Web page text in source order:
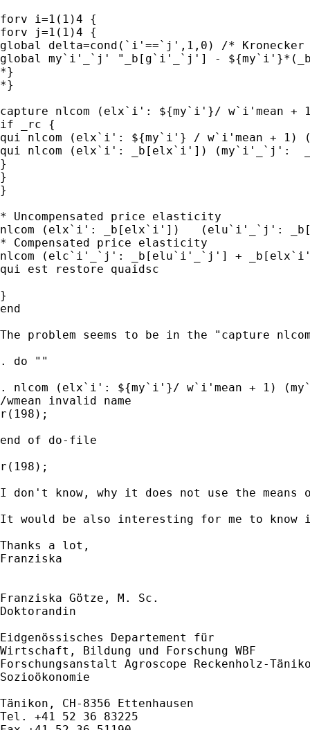
forv i=1(1)4 {
forv j=1(1)4 {
global delta=cond(`i'==`j',1,0) /*
global my`i'_`j' "_b[g`i'_`j'] -
*}
*}
capture nlcom (elx`i': ${my`i'}/ w`i'mean
if _rc {
qui nlcom (elx`i': ${my`i'} /
qui nlcom (elx`i': _b[elx`i']) (my`i'_`j':
}
}
}
* Uncompensated price elasticity
nlcom (elx`i': _b[elx`i'])   (elu`i'_`j':
* Compensated price elasticity
nlcom (elc`i'_`j': _b[elu`i'_`j'] + _b[elx`i']*
qui est restore quaidsc
}
end
The problem seems to be in the "capture
. do ""
. nlcom (elx`i': ${my`i'}/ w`i'mean + 1)
/wmean invalid name
r(198);
end of do-file
r(198);
I don't know, why it does not use the means
It would be also interesting for me to
Thanks a lot,
Franziska
Franziska Götze, M. Sc.
Doktorandin
Eidgenössisches Departement für
Wirtschaft, Bildung und Forschung WBF
Forschungsanstalt Agroscope Reckenholz-
Sozioökonomie
Tänikon, CH-8356 Ettenhausen
Tel. +41 52 36 83225